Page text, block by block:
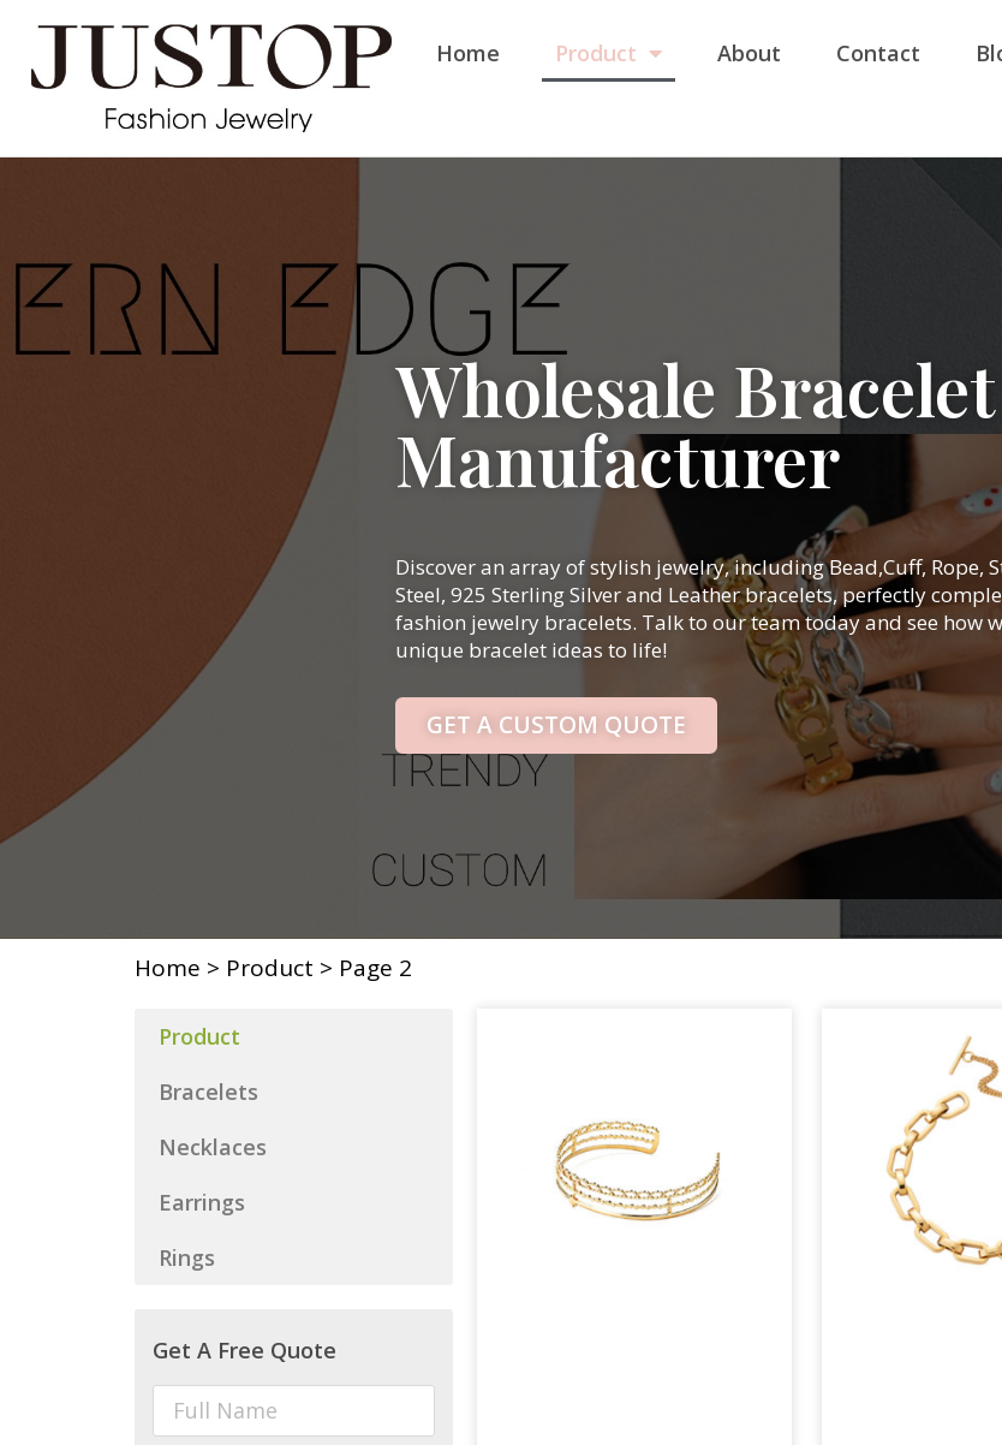
Home Product About Contact
Wholesale Bracelet
Manufacturer
Discover an array of stylish jewelry, including Bead,Cuff, Rope,
Steel, 925 Sterling Silver and Leather bracelets, perfectly
fashion jewelry bracelets. Talk to our team today and see how
unique bracelet ideas to life!
GET A CUSTOM QUOTE
Home > Product > Page 2
Product
Bracelets
Necklaces
Earrings
Rings
Get A Free Quote